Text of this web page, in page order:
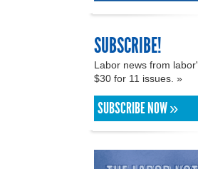
SUBSCRIBE!
Labor news from
$30 for 11 issues. »
SUBSCRIBE NOW »